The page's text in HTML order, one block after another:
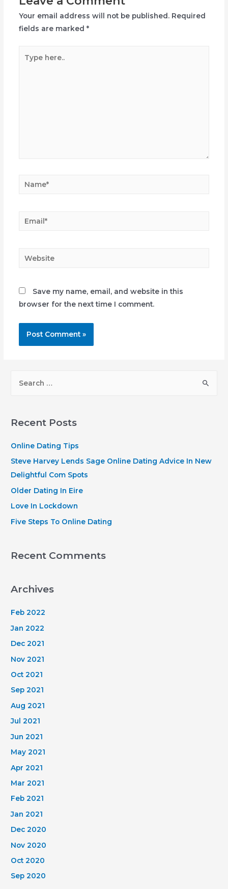
Your email address will not be published. Required
fields are marked *
here..
Name*
Email*
Website
Save my name, email, and website in this
browser for the next time I comment.
r
h
f
o
r
Recent Posts
Online Dating Tips
Steve Harvey Lends Sage Online Dating Advice In New
Delightful Com Spots
Older Dating In Eire
Love In Lockdown
Five Steps To Online Dating
Recent Comments
Archives
Feb 2022
Jan 2022
Dec 2021
Nov 2021
Oct 2021
Sep 2021
Aug 2021
Jul 2021
Jun 2021
May 2021
Apr 2021
Mar 2021
Feb 2021
Jan 2021
Dec 2020
Nov 2020
Oct 2020
Sep 2020